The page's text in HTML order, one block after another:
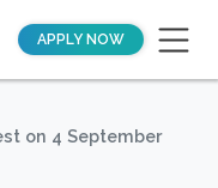
APPLY NOW
on 4 September